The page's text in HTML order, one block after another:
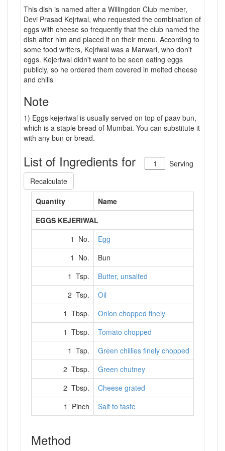
This dish is named after a Willingdon Club member,
Devi Prasad Kejriwal, who requested the combination of
eggs with cheese so frequently that the club named the
dish after him and placed it on their menu. According to
some food writers, Kejriwal was a Marwari, who don't
eggs. Kejeriwal didn't want to be seen eating eggs
publicly, so he ordered them covered in melted cheese
and chilis
Note
1) Eggs kejeriwal is usually served on top of paav bun,
which is a staple bread of Mumbai. You can substitute it
with any bun or bread.
List of Ingredients for
Serving
Recalculate
Quantity
Name
EGGS KEJERIWAL
1 No.
Egg
1 No.
Bun
1 Tsp.
Butter, unsalted
2 Tsp.
Oil
1 Tbsp.
Onion chopped finely
1 Tbsp.
Tomato chopped
1 Tsp.
Green chillies finely chopped
2 Tbsp.
Green chutney
2 Tbsp.
Cheese grated
1 Pinch
Salt to taste
Method